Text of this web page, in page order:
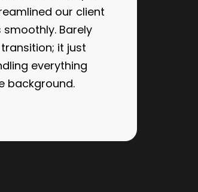
our client
Barely
it just
everything
background.